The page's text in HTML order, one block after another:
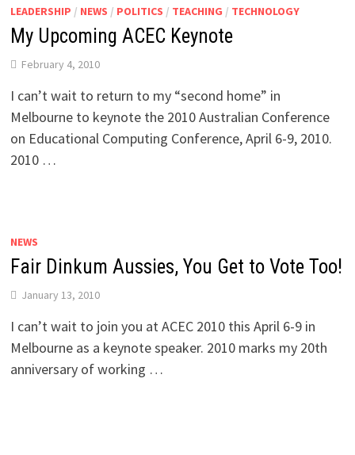
LEADERSHIP / NEWS / POLITICS / TEACHING / TECHNOLOGY
My Upcoming ACEC Keynote
February 4, 2010
I can’t wait to return to my “second home” in
Melbourne to keynote the 2010 Australian Conference
on Educational Computing Conference, April 6-9, 2010.
2010 …
NEWS
Fair Dinkum Aussies, You Get to Vote Too!
January 13, 2010
I can’t wait to join you at ACEC 2010 this April 6-9 in
Melbourne as a keynote speaker. 2010 marks my 20th
anniversary of working …